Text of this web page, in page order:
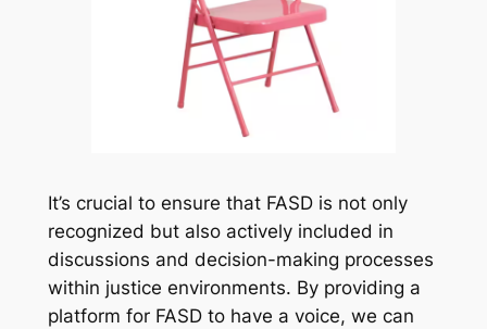
It’s crucial to ensure that FASD is not only
recognized but also actively included in
discussions and decision-making processes
within justice environments. By providing a
platform for FASD to have a voice, we can